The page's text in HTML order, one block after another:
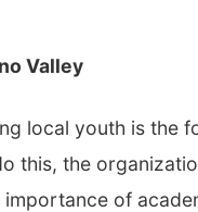
Valley
local youth is the
this, the
of